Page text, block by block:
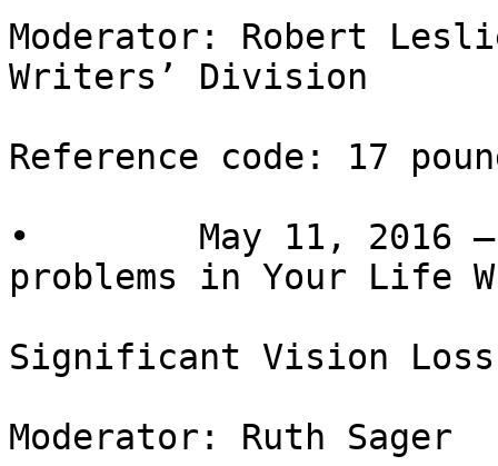
Moderator: Robert
Writers’ Division
Reference code: 17
•        May 11, 2016 –
problems in Your Life
Significant Vision
Moderator: Ruth Sager